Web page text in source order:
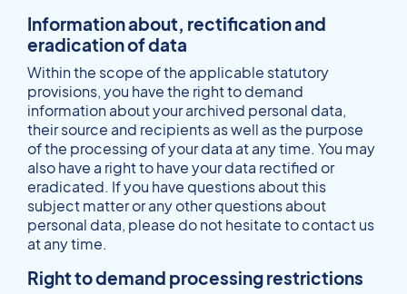
Information about, rectification and
eradication of data
Within the scope of the applicable statutory
provisions, you have the right to demand
information about your archived personal data,
their source and recipients as well as the purpose
of the processing of your data at any time. You may
also have a right to have your data rectified or
eradicated. If you have questions about this
subject matter or any other questions about
personal data, please do not hesitate to contact us
at any time.
Right to demand processing restrictions